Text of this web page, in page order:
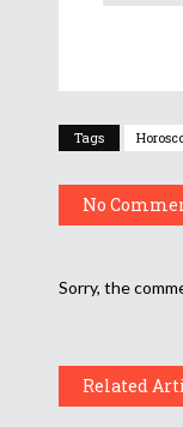
Tags
No
Sorry, the
Related